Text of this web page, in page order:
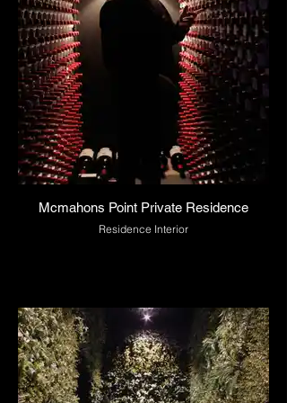
Mcmahons Point Private Residence
Residence Interior